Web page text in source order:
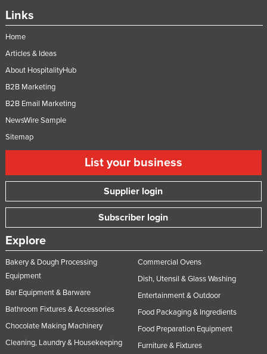
Links
Home
Articles & Ideas
About HospitalityHub
B2B Marketing
B2B Email Marketing
NewsWire Sample
Sitemap
List your business
Supplier login
Subscriber login
Explore
Bakery & Dough Processing
Equipment
Bar Equipment & Barware
Bathroom Fixtures & Accessories
Chocolate Making Machinery
Cleaning, Laundry & Housekeeping
Commercial Ovens
Dish, Utensil & Glass Washing
Entertainment & Outdoor
Food Packaging & Ingredients
Food Preparation Equipment
Furniture & Fixtures